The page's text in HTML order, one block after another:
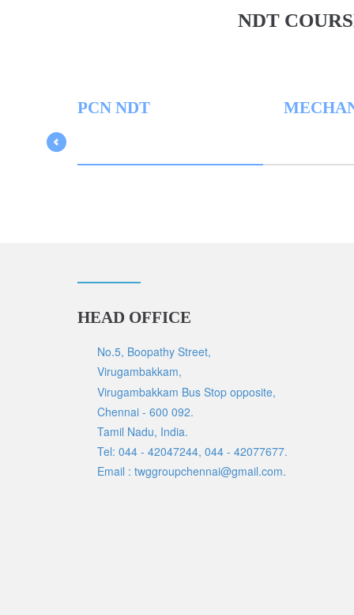
NDT
PCN NDT
HEAD OFFICE
No.5, Boopathy Street,
Virugambakkam,
Virugambakkam Bus Stop opposite,
Chennai - 600 092.
Tamil Nadu, India.
Tel: 044 - 42047244, 044 - 42077677.
Email : twggroupchennai@gmail.com.